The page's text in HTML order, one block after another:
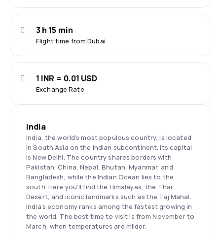
Flight time from Dubai
3 h 15 min
Exchange Rate
1 INR = 0.01 USD
India
India, the world’s most populous country, is located
in South Asia on the Indian subcontinent. Its capital
is New Delhi. The country shares borders with
Pakistan, China, Nepal, Bhutan, Myanmar, and
Bangladesh, while the Indian Ocean lies to the
south. Here you’ll find the Himalayas, the Thar
Desert, and iconic landmarks such as the Taj Mahal.
India’s economy ranks among the fastest growing in
the world. The best time to visit is from November to
March, when temperatures are milder.